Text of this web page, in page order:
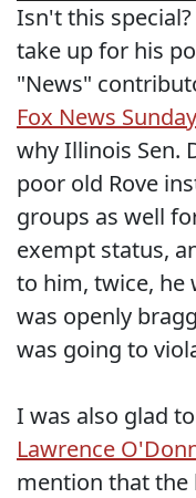
Isn't this
take up for his
"News"
Fox News Sunday
why Illinois Sen.
poor old Rove
groups as well
exempt status,
to him, twice, he
was openly
was going to
I was also glad
Lawrence
mention that the